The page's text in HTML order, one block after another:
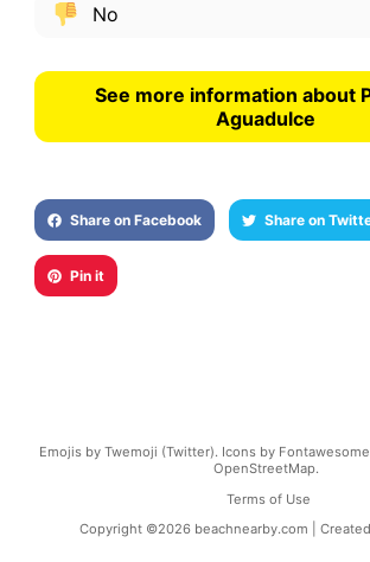
No
See more information about
Aguadulce
Share on Facebook Share on
Pin it
Emojis by Twemoji (Twitter). Icons by
OpenStreetMap.
Terms of Use
Copyright ©2026 beachnearby.com |